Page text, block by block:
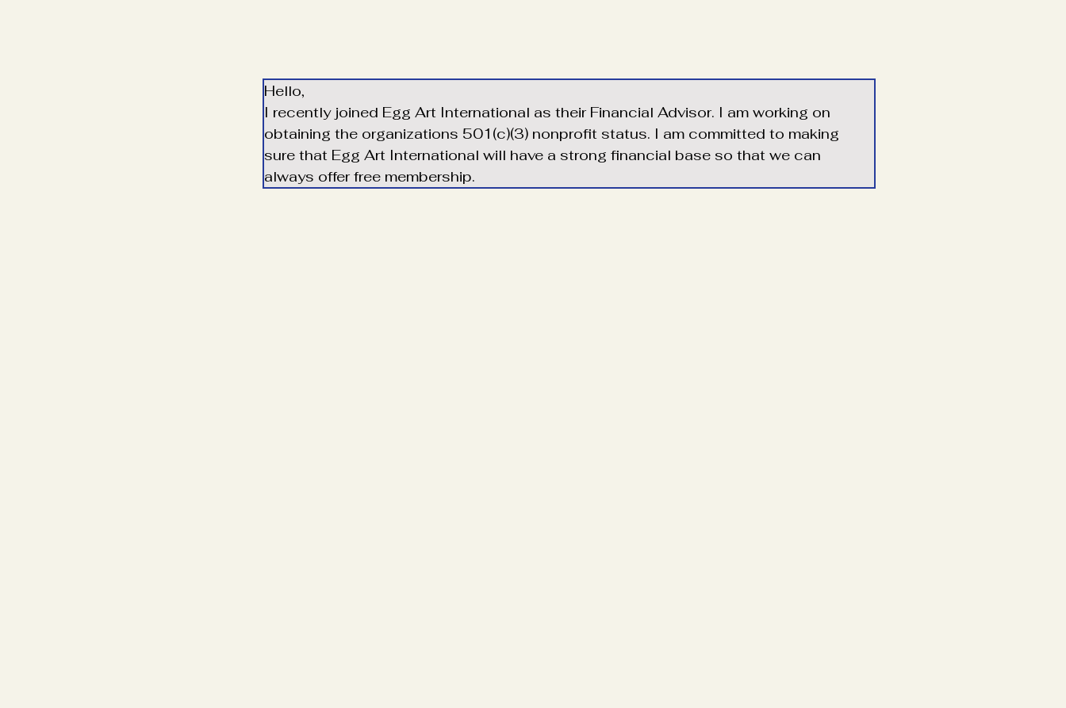
Hello,
I recently joined Egg Art International as their Financial Advisor. I am working on
obtaining the organizations 501(c)(3) nonprofit status. I am committed to making
sure that Egg Art International will have a strong financial base so that we can
always offer free membership.